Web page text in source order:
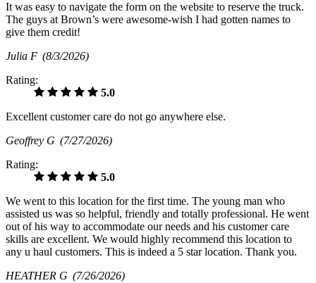
It was easy to navigate the form on the website to reserve the truck.
The guys at Brown’s were awesome-wish I had gotten names to
give them credit!
Julia F (8/3/2026)
Rating:
5.0
Excellent customer care do not go anywhere else.
Geoffrey G (7/27/2026)
Rating:
5.0
We went to this location for the first time. The young man who
assisted us was so helpful, friendly and totally professional. He went
out of his way to accommodate our needs and his customer care
skills are excellent. We would highly recommend this location to
any u haul customers. This is indeed a 5 star location. Thank you.
HEATHER G (7/26/2026)